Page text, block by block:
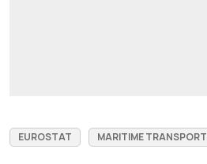
EUROSTAT MARITIME TRANSPORT